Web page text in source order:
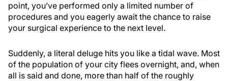
point, you’ve performed only a limited number of
procedures and you eagerly await the chance to raise
your surgical experience to the next level.
Suddenly, a literal deluge hits you like a tidal wave. Most
of the population of your city flees overnight, and, when
all is said and done, more than half of the roughly